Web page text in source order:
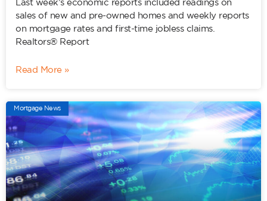
Last week’s economic reports included readings on
sales of new and pre-owned homes and weekly reports
on mortgage rates and first-time jobless claims.
Realtors® Report
Read More »
Mortgage News